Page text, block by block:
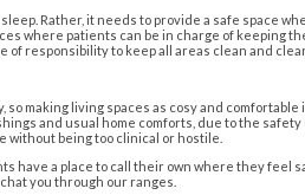
Rather, it needs to provide a safe space
where patients can be in charge of keeping
of responsibility to keep all areas clean and
so making living spaces as cosy and
and usual home comforts, due to the
without being too clinical or hostile.
a place to call their own where they feel
you through our ranges.